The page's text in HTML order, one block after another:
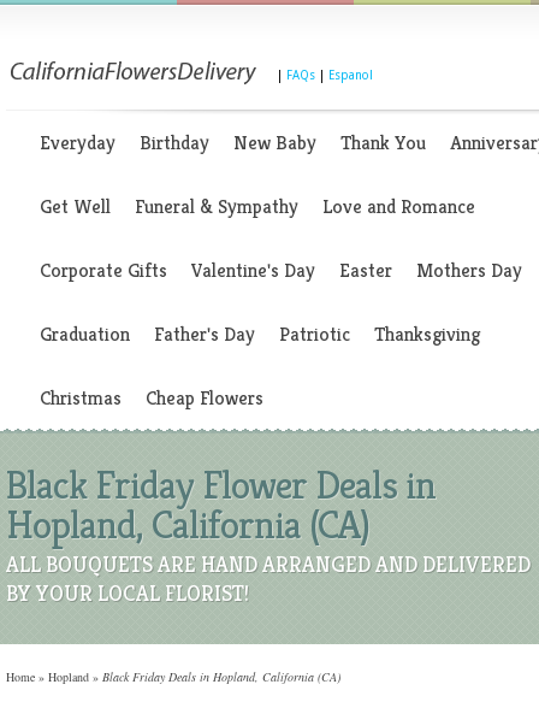
FAQs Espanol
Everyday Birthday New Baby Thank You
Get Well Funeral & Sympathy Love and Romance
Corporate Gifts Valentine's Day Easter Mothers Day
Graduation Father's Day Patriotic Thanksgiving
Christmas Cheap Flowers
Black Friday Flower Deals in
Hopland, California (CA)
ALL BOUQUETS ARE HAND ARRANGED AND DELIVERED
BY YOUR LOCAL FLORIST!
Home » Hopland » Black Friday Deals in Hopland, California (CA)